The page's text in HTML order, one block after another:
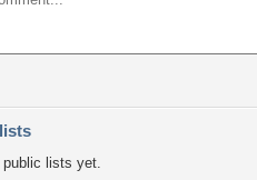
lists yet.